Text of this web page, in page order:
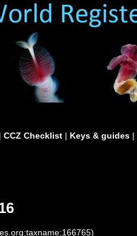
| CCZ Checklist | Keys & guides |